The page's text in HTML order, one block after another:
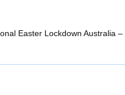
Easter Lockdown Australia –